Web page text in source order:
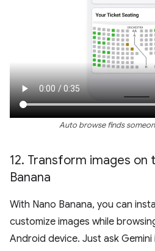
Auto browse finds
12. Transform images on
Banana
With Nano Banana, you can
customize images while
Android device. Just ask